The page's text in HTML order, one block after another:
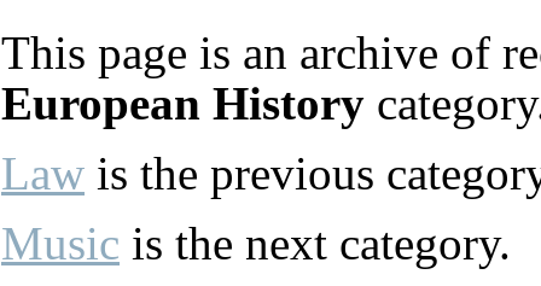
This page is an archive of
European History
Law is the previous
Music is the next category.